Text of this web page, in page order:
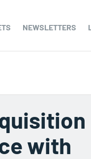
NEWSLETTERS
with